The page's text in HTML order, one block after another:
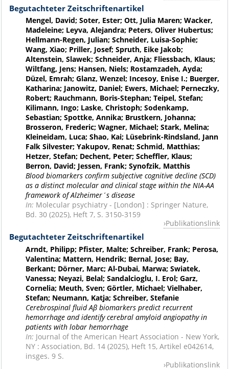
Begutachteter Zeitschriftenartikel
Mengel, David; Soter, Ester; Ott, Julia Maren; Wacker,
Madeleine; Leyva, Alejandra; Peters, Oliver Hubertus;
Hellmann-Regen, Julian; Schneider, Luisa-Sophie;
Wang, Xiao; Priller, Josef; Spruth, Eike Jakob;
Altenstein, Slawek; Schneider, Anja; Fliessbach, Klaus;
Wiltfang, Jens; Hansen, Niels; Rostamzadeh, Ayda;
Düzel, Emrah; Glanz, Wenzel; Incesoy, Enise I.; Buerger,
Katharina; Janowitz, Daniel; Ewers, Michael; Perneczky,
Robert; Rauchmann, Boris-Stephan; Teipel, Stefan;
Kilimann, Ingo; Laske, Christoph; Sodenkamp,
Sebastian; Spottke, Annika; Brustkern, Johanna;
Brosseron, Frederic; Wagner, Michael; Stark, Melina;
Kleineidam, Luca; Shao, Kai; Lüsebrink-Rindsland, Jann
Falk Silvester; Yakupov, Renat; Schmid, Matthias;
Hetzer, Stefan; Dechent, Peter; Scheffler, Klaus;
Berron, David; Jessen, Frank; Synofzik, Matthis
Blood biomarkers confirm subjective cognitive decline (SCD)
as a distinct molecular and clinical stage within the NIA-AA
framework of Alzheimer´s disease
In: Molecular psychiatry - [London] : Springer Nature,
Bd. 30 (2025), Heft 7, S. 3150-3159
Publikationslink
Begutachteter Zeitschriftenartikel
Arndt, Philipp; Pfister, Malte; Schreiber, Frank; Perosa,
Valentina; Mattern, Hendrik; Bernal, Jose; Bay,
Berkant; Dörner, Marc; Al-Dubai, Marwa; Swiatek,
Vanessa; Neyazi, Belal; Sandalcioglu, I. Erol; Garz,
Cornelia; Meuth, Sven; Görtler, Michael; Vielhaber,
Stefan; Neumann, Katja; Schreiber, Stefanie
Cerebrospinal fluid Aβ biomarkers predict recurrent
hemorrhage and identify cerebral amyloid angiopathy in
patients with lobar hemorrhage
In: Journal of the American Heart Association - New York,
NY : Association, Bd. 14 (2025), Heft 15, Artikel e042614,
insges. 9 S.
Publikationslink